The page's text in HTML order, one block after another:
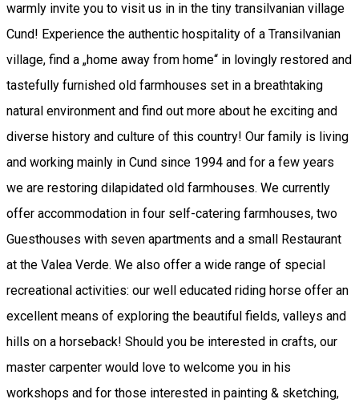
warmly invite you to visit us in in the tiny transilvanian village
Cund! Experience the authentic hospitality of a Transilvanian
village, find a „home away from home“ in lovingly restored and
tastefully furnished old farmhouses set in a breathtaking
natural environment and find out more about he exciting and
diverse history and culture of this country! Our family is living
and working mainly in Cund since 1994 and for a few years
we are restoring dilapidated old farmhouses. We currently
offer accommodation in four self-catering farmhouses, two
Guesthouses with seven apartments and a small Restaurant
at the Valea Verde. We also offer a wide range of special
recreational activities: our well educated riding horse offer an
excellent means of exploring the beautiful fields, valleys and
hills on a horseback! Should you be interested in crafts, our
master carpenter would love to welcome you in his
workshops and for those interested in painting & sketching,